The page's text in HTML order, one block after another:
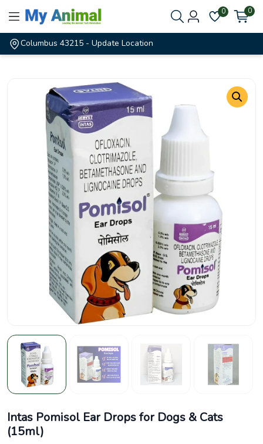
0 0
Columbus 43215 - Update Location
Intas Pomisol Ear Drops for Dogs & Cats
(15ml)